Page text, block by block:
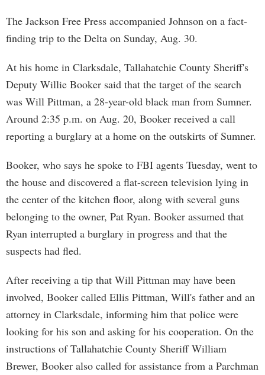
The Jackson Free Press accompanied Johnson on a fact-
finding trip to the Delta on Sunday, Aug. 30.
At his home in Clarksdale, Tallahatchie County Sheriff's
Deputy Willie Booker said that the target of the search
was Will Pittman, a 28-year-old black man from Sumner.
Around 2:35 p.m. on Aug. 20, Booker received a call
reporting a burglary at a home on the outskirts of Sumner.
Booker, who says he spoke to FBI agents Tuesday, went to
the house and discovered a flat-screen television lying in
the center of the kitchen floor, along with several guns
belonging to the owner, Pat Ryan. Booker assumed that
Ryan interrupted a burglary in progress and that the
suspects had fled.
After receiving a tip that Will Pittman may have been
involved, Booker called Ellis Pittman, Will's father and an
attorney in Clarksdale, informing him that police were
looking for his son and asking for his cooperation. On the
instructions of Tallahatchie County Sheriff William
Brewer, Booker also called for assistance from a Parchman